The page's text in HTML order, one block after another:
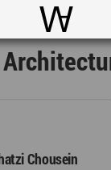
World
Chousein